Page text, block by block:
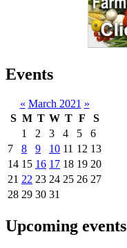
Events
« March 2021 »
S M T W T F
S
1
2 3 4 5
6
7
8 9 10 11 12 13
14 15 16 17 18 19 20
21 22 23 24 25 26 27
28 29 30 31
Upcoming events